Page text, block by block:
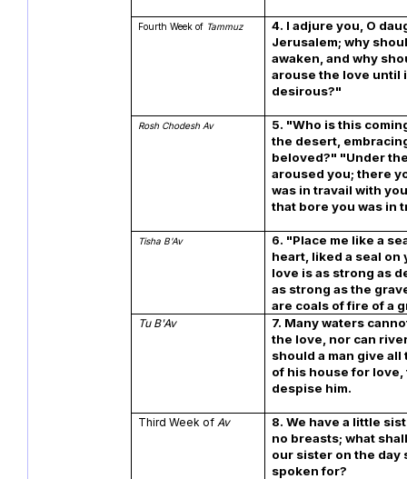
Fourth Week of Tammuz
4. I adjure you, O
Jerusalem; why
awaken, and why
arouse the love until
desirous?"
Rosh Chodesh Av
5. "Who is this
the desert,
beloved?" "Under
aroused you; there
was in travail with
that bore you was in
Tisha B'Av
6. "Place me like a
heart, liked a seal on
love is as strong as
as strong as the
are coals of fire of a
Tu B'Av
7. Many waters
the love, nor can
should a man give
of his house for
despise him.
Third Week of Av
8. We have a little
no breasts; what
our sister on the day
spoken for?